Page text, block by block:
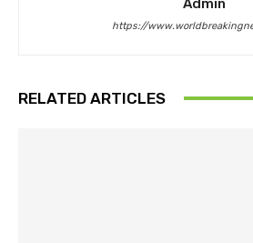
Admin
https://
RELATED ARTICLES